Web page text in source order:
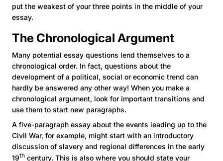
put the weakest of your three points in the middle of your
essay.
The Chronological Argument
Many potential essay questions lend themselves to a
chronological order. In fact, questions about the
development of a political, social or economic trend can
hardly be answered any other way! When you make a
chronological argument, look for important transitions and
use them to start new paragraphs.
A five-paragraph essay about the events leading up to the
Civil War, for example, might start with an introductory
discussion of slavery and regional differences in the early
19th century. This is also where you should state your